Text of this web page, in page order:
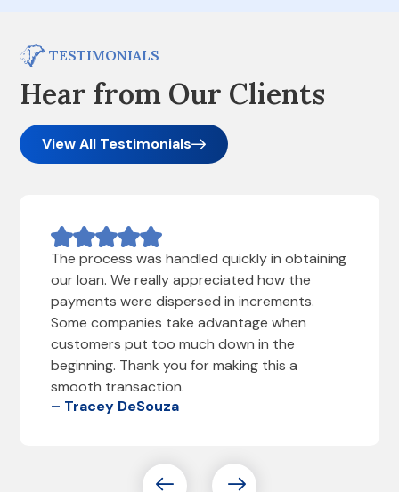
TESTIMONIALS
Hear from Our Clients
View All Testimonials
The process was handled quickly in obtaining
our loan. We really appreciated how the
payments were dispersed in increments.
Some companies take advantage when
customers put too much down in the
beginning. Thank you for making this a
smooth transaction.
– Tracey DeSouza